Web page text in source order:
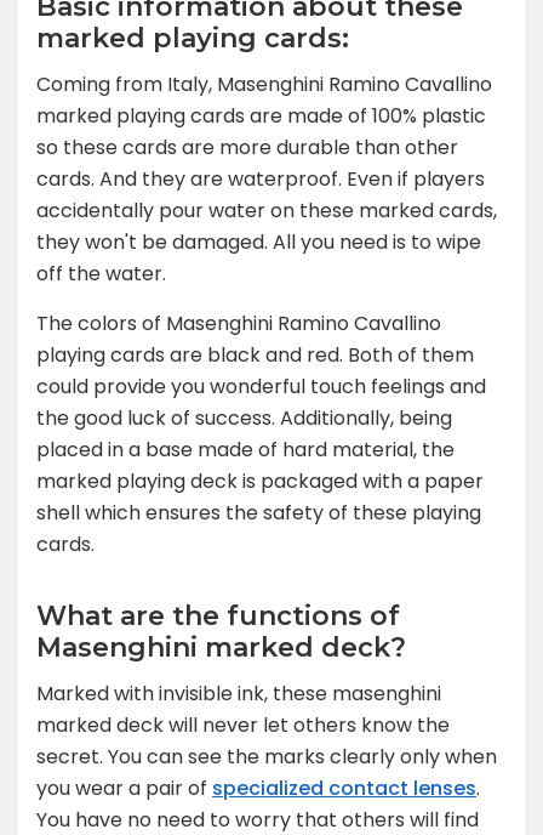
marked playing cards:
Coming from Italy, Masenghini Ramino Cavallino
marked playing cards are made of 100% plastic
so these cards are more durable than other
cards. And they are waterproof. Even if players
accidentally pour water on these marked cards,
they won't be damaged. All you need is to wipe
off the water.
The colors of Masenghini Ramino Cavallino
playing cards are black and red. Both of them
could provide you wonderful touch feelings and
the good luck of success. Additionally, being
placed in a base made of hard material, the
marked playing deck is packaged with a paper
shell which ensures the safety of these playing
cards.
What are the functions of
Masenghini marked deck?
Marked with invisible ink, these masenghini
marked deck will never let others know the
secret. You can see the marks clearly only when
you wear a pair of specialized contact lenses.
You have no need to worry that others will find